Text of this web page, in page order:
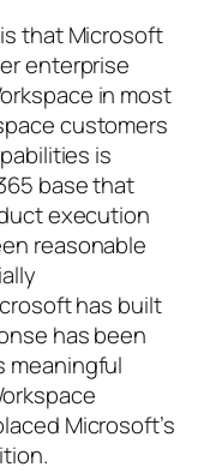
that Microsoft
enterprise
in most
customers
is
base that
execution
reasonable
has built
has been
meaningful
Microsoft’s